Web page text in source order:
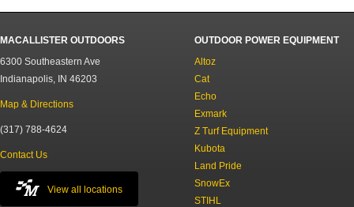
MACALLISTER OUTDOORS
6300 Southeastern Ave
Indianapolis, IN 46203
Map & Directions
(317) 788-4624
Contact Us
View all locations
OUTDOOR POWER EQUIPMENT
Altoz
Cat
Echo
Exmark
Z Turf Equipment
Kubota
Land Pride
SnowEx
STIHL